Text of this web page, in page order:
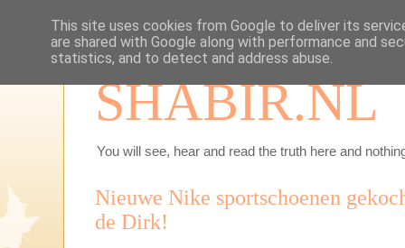
SHABIR.NL
You will see, hear and read the truth here and
Nieuwe Nike sportschoenen
de Dirk!
This site uses cookies from Google to deliver its
are shared with Google along with performance and
statistics, and to detect and address abuse.